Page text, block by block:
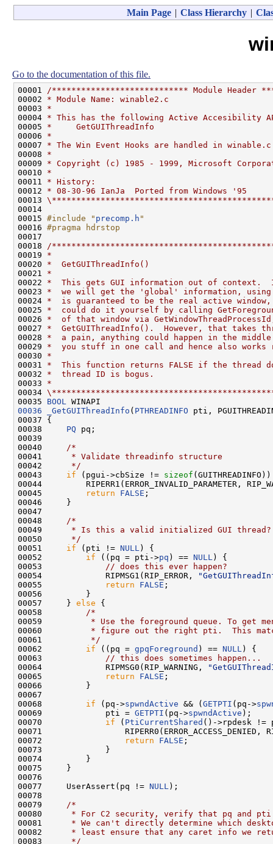
Main Page | Class Hierarchy |
Go to the documentation of this file.
00001
/**************************** Module Header
00002 * Module Name: winable2.c
00003 *
00004 * This has the following Active Accesibility
00005 *     GetGUIThreadInfo
00006 *
00007 * The Win Event Hooks are handled in winable.c
00008 *
00009 * Copyright (c) 1985 - 1999, Microsoft
00010 *
00011 * History:
00012 * 08-30-96 IanJa  Ported from Windows '95
00013
00014
00015 #include " precomp.h "
00016 #pragma hdrstop
00017
00018
/
00019 *
00020 *  GetGUIThreadInfo()
00021 *
00022 *  This gets GUI information out of context.
00023 *  we will get the 'global' information, using
00024 *  is guaranteed to be the real active
00025 *  could do it yourself by calling
00026 *  of that window via
00027 *  GetGUIThreadInfo().  However, that takes
00028 *  a pain, anything could happen in the
00029 *  you stuff in one call and hence also
00030 *
00031 *  This function returns FALSE if the thread
00032 *  thread ID is bogus.
00033 *
00034
00035 BOOL
00036
_GetGUIThreadInfo ( PTHREADINFO pti,
00037 {
00038 PQ pq;
00039
00040
/*
00041
     * Validate threadinfo structure
00042
     */
00043 if (pgui->cbSize != sizeof
00044         RIPERR1(ERROR_INVALID_PARAMETER,
00045
return FALSE ;
00046     }
00047
00048
/*
00049
     * Is this a valid initialized GUI thread?
00050
     */
00051 if (pti != NULL ) {
00052 if ((pq = pti->pq ) == NULL ) {
00053
// does this ever happen?
00054             RIPMSG1(RIP_ERROR,
00055
return FALSE ;
00056         }
00057     } else {
00058
/*
00059
* Use the foreground queue. To get
00060
* figure out the right pti.  This
00061
         */
00062 if ((pq = gpqForeground ) == NULL ) {
00063
// this does sometimes happen...
00064             RIPMSG0(RIP_WARNING,
00065
return FALSE ;
00066         }
00067
00068 if (pq->spwndActive && ( GETPTI (pq->
00069             pti = GETPTI (pq->spwndActive );
00070 if ( PtiCurrentShared ()->rpdesk !=
00071                 RIPERR0(ERROR_ACCESS_DENIED,
00072
return FALSE ;
00073             }
00074         }
00075     }
00076
00077     UserAssert(pq != NULL );
00078
00079
/*
00080
* For C2 security, verify that pq and
00081
* We can't directly determine which
00082
* least ensure that any caret info we
00083
     */